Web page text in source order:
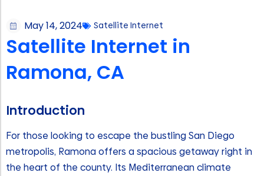
May 14, 2024 Satellite Internet
Satellite Internet in
Ramona, CA
Introduction
For those looking to escape the bustling San Diego
metropolis, Ramona offers a spacious getaway right in
the heart of the county. Its Mediterranean climate